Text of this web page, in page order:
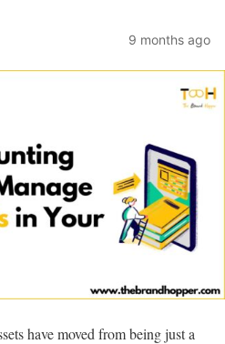
9 months ago
have moved from being just a